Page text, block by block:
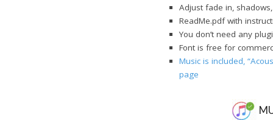
Adjust fade in,
ReadMe.pdf with
You don’t need any
Font is free for
Music is included,
page